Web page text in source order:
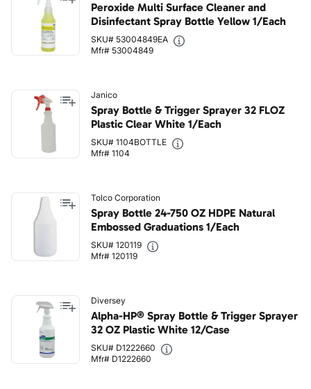
Peroxide Multi Surface Cleaner and
Disinfectant Spray Bottle Yellow 1/Each
SKU# 53004849EA
Mfr# 53004849
Janico
Spray Bottle & Trigger Sprayer 32 FLOZ
Plastic Clear White 1/Each
SKU# 1104BOTTLE
Mfr# 1104
Tolco Corporation
Spray Bottle 24-750 OZ HDPE Natural
Embossed Graduations 1/Each
SKU# 120119
Mfr# 120119
Diversey
Alpha-HP® Spray Bottle & Trigger Sprayer
32 OZ Plastic White 12/Case
SKU# D1222660
Mfr# D1222660